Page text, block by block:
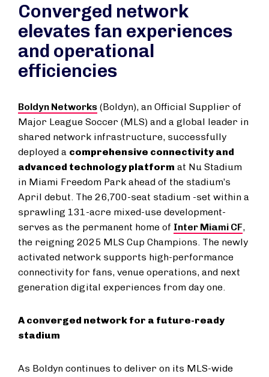
Converged network
elevates fan experiences
and operational
efficiencies
Boldyn Networks (Boldyn), an Official Supplier of
Major League Soccer (MLS) and a global leader in
shared network infrastructure, successfully
deployed a comprehensive connectivity and
advanced technology platform at Nu Stadium
in Miami Freedom Park ahead of the stadium’s
April debut. The 26,700-seat stadium -set within a
sprawling 131-acre mixed-use development-
serves as the permanent home of Inter Miami CF,
the reigning 2025 MLS Cup Champions. The newly
activated network supports high-performance
connectivity for fans, venue operations, and next
generation digital experiences from day one.
A converged network for a future-ready
stadium
As Boldyn continues to deliver on its MLS-wide